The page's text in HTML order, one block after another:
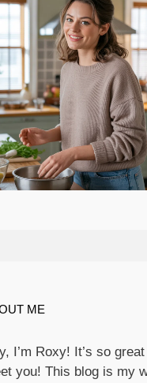
ME
I’m Roxy! It’s so
you! This blog is my